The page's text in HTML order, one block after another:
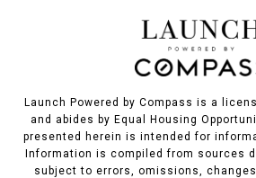
Launch Powered by Compass is a
and abides by Equal Housing
presented herein is intended for
Information is compiled from sources
subject to errors, omissions,